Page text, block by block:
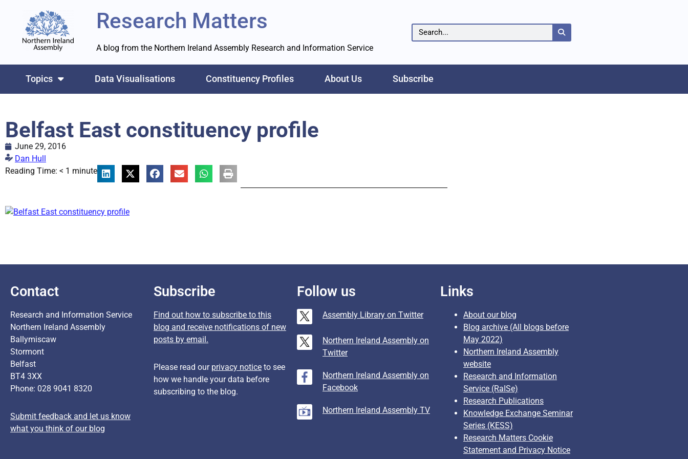
Research Matters
A blog from the Northern Ireland Assembly Research and Information Service
Topics Data Visualisations Constituency Profiles About Us Subscribe
Belfast East constituency profile
June 29, 2016
Dan Hull
Reading Time: < 1 minute
Contact
Research and Information Service
Northern Ireland Assembly
Ballymiscaw
Stormont
Belfast
BT4 3XX
Phone: 028 9041 8320
Submit feedback and let us know
what you think of our blog
Subscribe
Find out how to subscribe to this
blog and receive notifications of new
posts by email.
Please read our privacy notice to see
how we handle your data before
subscribing to the blog.
Follow us
Assembly Library on Twitter
Northern Ireland Assembly on
Twitter
Northern Ireland Assembly on
Facebook
Northern Ireland Assembly TV
Links
About our blog
Blog archive (All blogs before
May 2022)
Northern Ireland Assembly
website
Research and Information
Service (RaISe)
Research Publications
Knowledge Exchange Seminar
Series (KESS)
Research Matters Cookie
Statement and Privacy Notice